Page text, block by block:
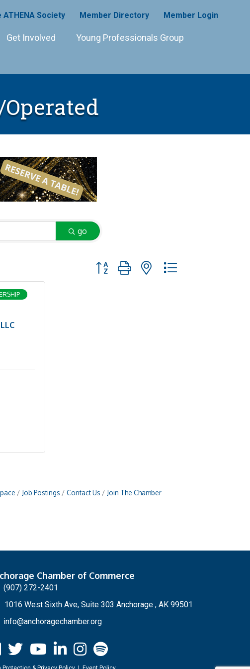
Society Member Directory Member Login
Get Involved Young Professionals Group
go
Button group with nested dropdown
Job Postings Contact Us Join The Chamber
Chamber of Commerce
(907) 272-2401
1016 West Sixth Ave, Suite 303 Anchorage , AK 99501
info@anchoragechamber.org